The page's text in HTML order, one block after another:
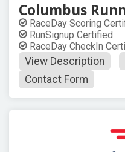
Columbus
RaceDay Scoring
RunSignup Certified
RaceDay CheckIn
View Description
Contact Form